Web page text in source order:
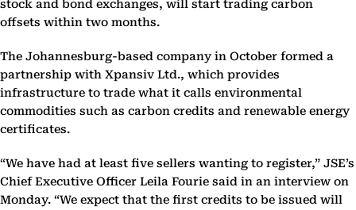
stock and bond exchanges, will start trading carbon
offsets within two months.
The Johannesburg-based company in October formed a
partnership with Xpansiv Ltd., which provides
infrastructure to trade what it calls environmental
commodities such as carbon credits and renewable energy
certificates.
“We have had at least five sellers wanting to register,” JSE’s
Chief Executive Officer Leila Fourie said in an interview on
Monday. “We expect that the first credits to be issued will